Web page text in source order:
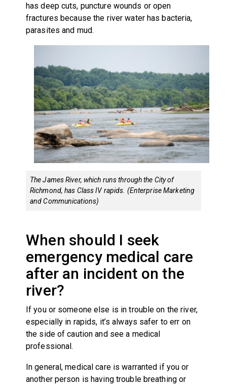
has deep cuts, puncture wounds or open
fractures because the river water has bacteria,
parasites and mud.
The James River, which runs through the City of
Richmond, has Class IV rapids. (Enterprise Marketing
and Communications)
When should I seek
emergency medical care
after an incident on the
river?
If you or someone else is in trouble on the river,
especially in rapids, it’s always safer to err on
the side of caution and see a medical
professional.
In general, medical care is warranted if you or
another person is having trouble breathing or